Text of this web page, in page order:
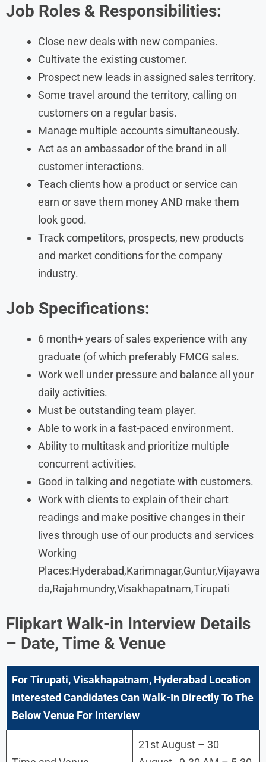
Job Roles & Responsibilities:
Close new deals with new companies.
Cultivate the existing customer.
Prospect new leads in assigned sales territory.
Some travel around the territory, calling on
customers on a regular basis.
Manage multiple accounts simultaneously.
Act as an ambassador of the brand in all
customer interactions.
Teach clients how a product or service can
earn or save them money AND make them
look good.
Track competitors, prospects, new products
and market conditions for the company
industry.
Job Specifications:
6 month+ years of sales experience with any
graduate (of which preferably FMCG sales.
Work well under pressure and balance all your
daily activities.
Must be outstanding team player.
Able to work in a fast-paced environment.
Ability to multitask and prioritize multiple
concurrent activities.
Good in talking and negotiate with customers.
Work with clients to explain of their chart
readings and make positive changes in their
lives through use of our products and services
Working
Places:Hyderabad,Karimnagar,Guntur,Vijayawa
da,Rajahmundry,Visakhapatnam,Tirupati
Flipkart Walk-in Interview Details
– Date, Time & Venue
For Tirupati, Visakhapatnam, Hyderabad Location
Interested Candidates Can Walk-In Directly To The
Below Venue For Interview
21st August – 30